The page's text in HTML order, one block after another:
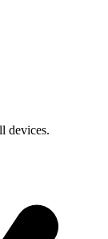
devices.